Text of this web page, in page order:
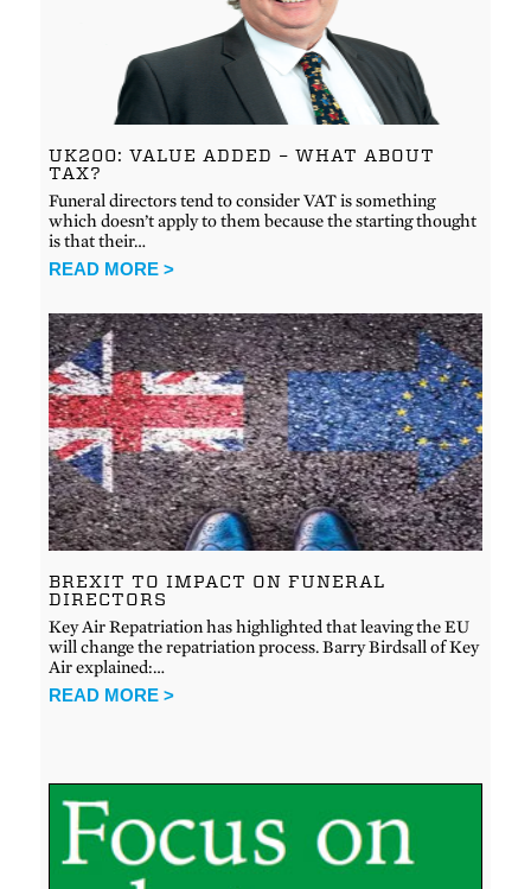
UK200: VALUE ADDED – WHAT ABOUT
TAX?
Funeral directors tend to consider VAT is something
which doesn’t apply to them because the starting thought
is that their…
READ MORE >
BREXIT TO IMPACT ON FUNERAL
DIRECTORS
Key Air Repatriation has highlighted that leaving the EU
will change the repatriation process. Barry Birdsall of Key
Air explained:…
READ MORE >